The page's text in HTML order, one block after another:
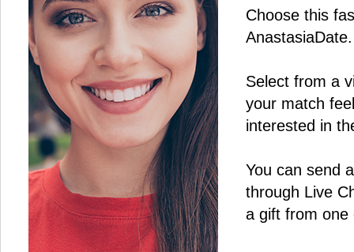
Choose this
AnastasiaDate.
Select from a
your match
interested in
You can send
through Live
a gift from one